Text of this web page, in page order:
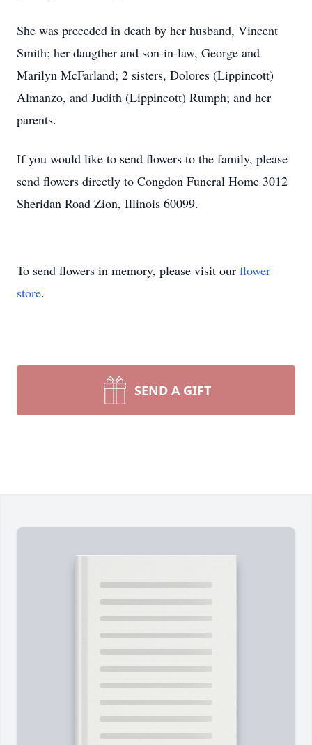
She was preceded in death by her husband, Vincent
Smith; her daugther and son-in-law, George and
Marilyn McFarland; 2 sisters, Dolores (Lippincott)
Almanzo, and Judith (Lippincott) Rumph; and her
parents.
If you would like to send flowers to the family, please
send flowers directly to Congdon Funeral Home 3012
Sheridan Road Zion, Illinois 60099.
To send flowers in memory, please visit our flower
store.
SEND A GIFT